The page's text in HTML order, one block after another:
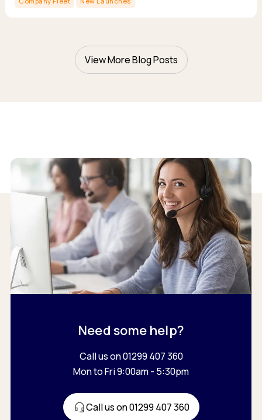
View More Blog Posts
Need some help?
Call us on 01299 407 360
Mon to Fri 9:00am - 5:30pm
Call us on 01299 407 360